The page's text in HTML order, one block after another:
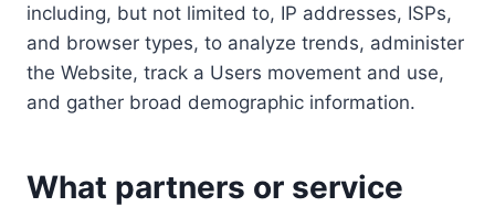
including, but not limited to, IP addresses, ISPs,
and browser types, to analyze trends, administer
the Website, track a Users movement and use,
and gather broad demographic information.
What partners or service